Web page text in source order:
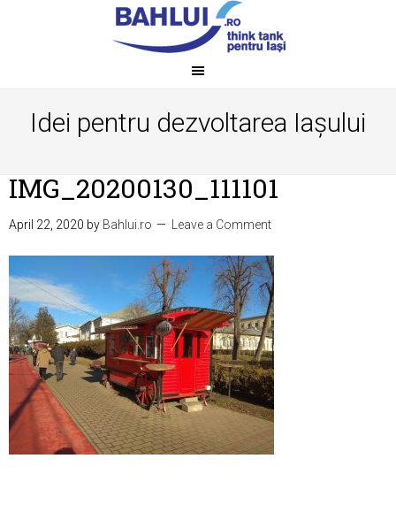
Idei pentru dezvoltarea Iașului
IMG_20200130_111101
April 22, 2020 by Bahlui.ro Leave a Comment